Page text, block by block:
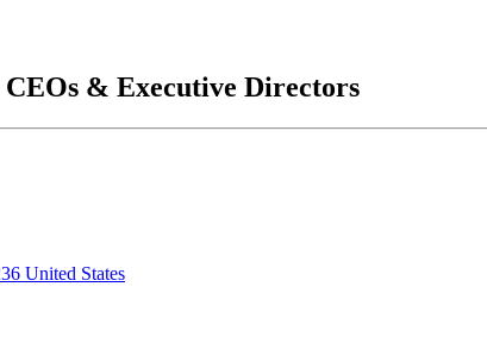
& Executive Directors
United States